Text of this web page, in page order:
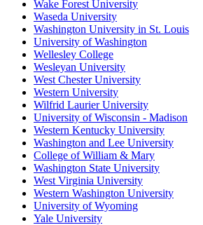
Wake Forest University
Waseda University
Washington University in St. Louis
University of Washington
Wellesley College
Wesleyan University
West Chester University
Western University
Wilfrid Laurier University
University of Wisconsin - Madison
Western Kentucky University
Washington and Lee University
College of William & Mary
Washington State University
West Virginia University
Western Washington University
University of Wyoming
Yale University